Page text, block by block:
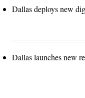
Dallas deploys new
Dallas launches new